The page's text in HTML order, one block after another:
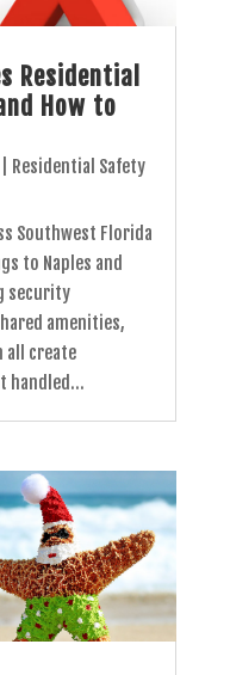
Residential
How to
Residential Safety
Southwest Florida
to Naples and
security
amenities,
all create
handled...